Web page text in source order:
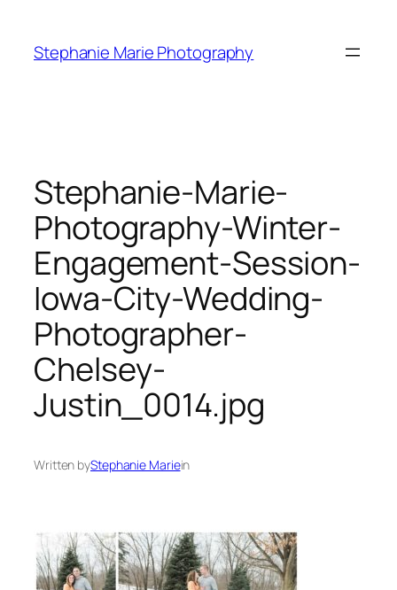
content
Stephanie Marie Photography
Stephanie-Marie-
Photography-Winter-
Engagement-Session-
Iowa-City-Wedding-
Photographer-
Chelsey-
Justin_0014.jpg
Written byStephanie Mariein